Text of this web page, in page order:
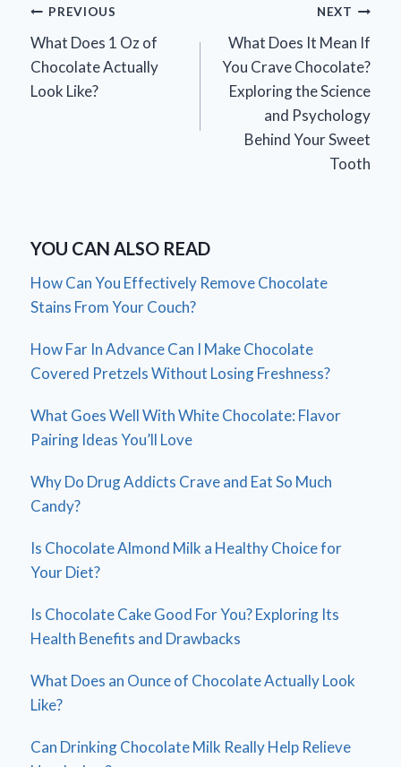
Post
navigation
PREVIOUS
What Does 1 Oz of
Chocolate Actually
Look Like?
NEXT
What Does It Mean If
You Crave Chocolate?
Exploring the Science
and Psychology
Behind Your Sweet
Tooth
YOU CAN ALSO READ
How Can You Effectively Remove Chocolate
Stains From Your Couch?
How Far In Advance Can I Make Chocolate
Covered Pretzels Without Losing Freshness?
What Goes Well With White Chocolate: Flavor
Pairing Ideas You’ll Love
Why Do Drug Addicts Crave and Eat So Much
Candy?
Is Chocolate Almond Milk a Healthy Choice for
Your Diet?
Is Chocolate Cake Good For You? Exploring Its
Health Benefits and Drawbacks
What Does an Ounce of Chocolate Actually Look
Like?
Can Drinking Chocolate Milk Really Help Relieve